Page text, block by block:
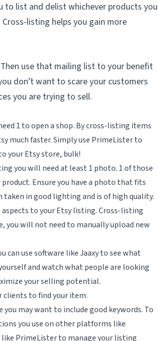
to list and delist whichever products you
listing helps you gain more
use that mailing list to your benefit
don’t want to scare your customers
you are trying to sell.
1 to open a shop. By cross-listing items
much faster. Simply use PrimeLister to
your Etsy store, bulk!
you will need at least 1 photo. 1 of those
Ensure you have a photo that fits
in good lighting and is of high quality.
to your Etsy listing. Cross-listing
you will not need to manually upload new
can use software like Jaaxy to see what
and watch what people are looking
your selling potential.
clients to find your item.
may want to include good keywords. To
you use on other platforms like
like PrimeLister to manage your listing